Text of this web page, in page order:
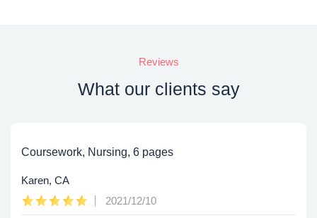
Reviews
What our clients say
Coursework, Nursing, 6 pages
Karen, CA
2021/12/10